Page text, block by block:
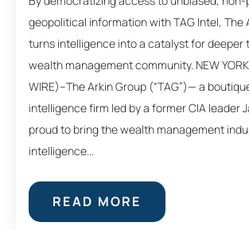
geopolitical information with TAG Intel, The
turns intelligence into a catalyst for deeper
wealth management community. NEW
WIRE)–The Arkin Group (“TAG”)— a
intelligence firm led by a former CIA leader
proud to bring the wealth management
intelligence...
READ MORE